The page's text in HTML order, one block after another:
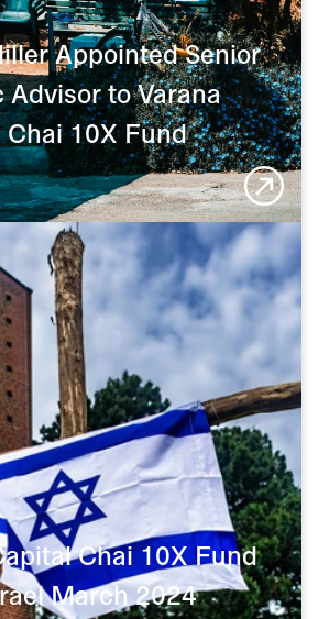
Appointed Senior
Advisor to Varana
10X Fund
Chai 10X Fund
March 2024